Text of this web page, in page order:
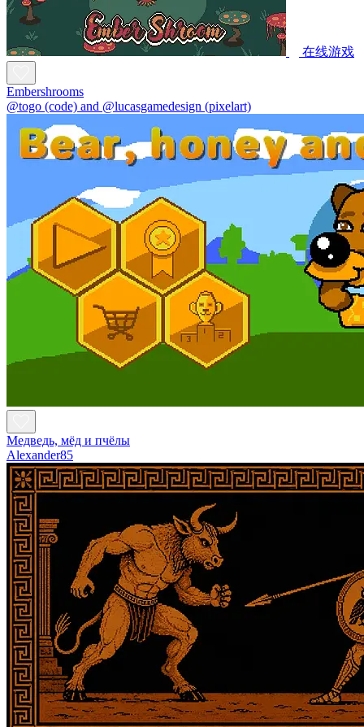
在线游戏
Embershrooms
@togo (code) and @lucasgamedesign (pixelart)
Медведь, мёд и пчёлы
Alexander85